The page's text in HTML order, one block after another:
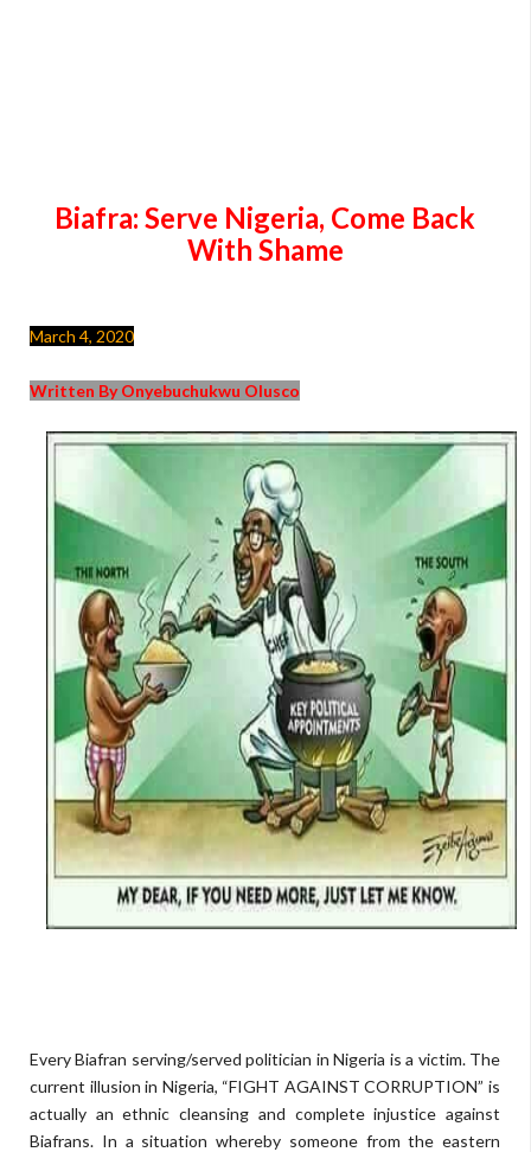
Biafra: Serve Nigeria, Come Back
With Shame
March 4, 2020
Written By Onyebuchukwu Olusco
EveryBiafran serving/served politician inNigeria is a victim. The
current illusionin Nigeria, “FIGHT AGAINST CORRUPTION” is
actually an ethnic cleansing and complete injustice against
Biafrans. In a situation whereby someone from the eastern